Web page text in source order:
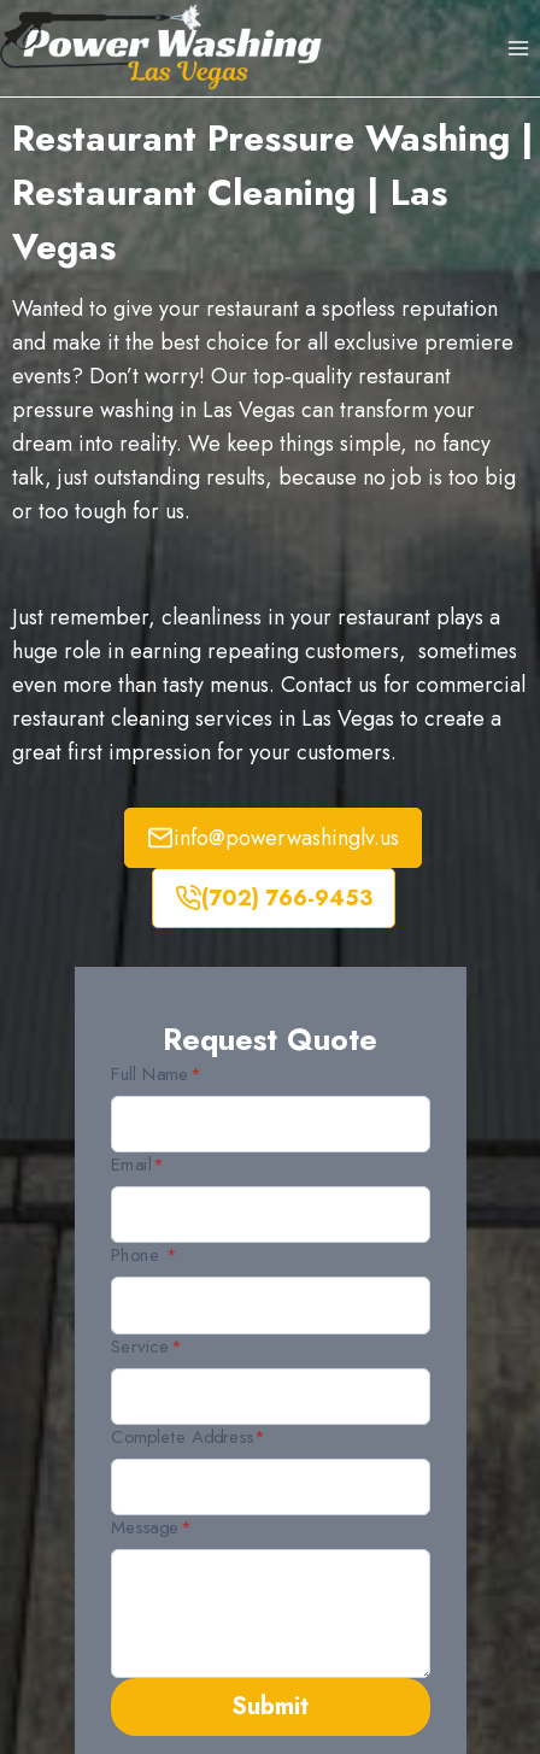
Skip
to
Restaurant Pressure Washing |
Restaurant Cleaning | Las
Vegas
Wanted to give your restaurant a spotless reputation
and make it the best choice for all exclusive premiere
events? Don’t worry! Our top‑quality restaurant
pressure washing in Las Vegas can transform your
dream into reality. We keep things simple, no fancy
talk, just outstanding results, because no job is too big
or too tough for us.
Just remember, cleanliness in your restaurant plays a
huge role in earning repeating customers, sometimes
even more than tasty menus. Contact us for commercial
restaurant cleaning services in Las Vegas to create a
great first impression for your customers.
info@powerwashinglv.us
(702) 766-9453
Request Quote
Full Name*
Email*
Phone *
Service*
Complete Address*
Message*
Submit